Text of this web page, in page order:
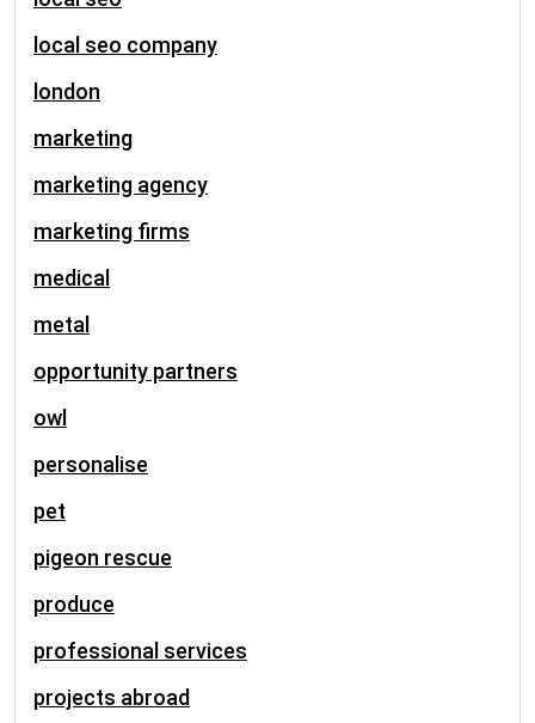
local seo company
london
marketing
marketing agency
marketing firms
medical
metal
opportunity partners
owl
personalise
pet
pigeon rescue
produce
professional services
projects abroad